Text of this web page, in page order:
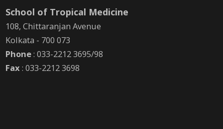
School of Tropical Medicine
108, Chittaranjan Avenue
Kolkata - 700 073
Phone: 033-2212 3695/98
Fax: 033-2212 3698